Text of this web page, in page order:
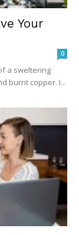
Your
0
a sweltering
burnt copper. I...